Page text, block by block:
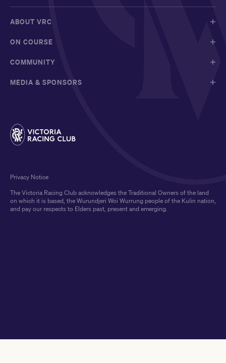
ABOUT VRC
ON COURSE
COMMUNITY
MEDIA & SPONSORS
The Victoria Racing Club acknowledges the Traditional Owners of the land
on which it is based, the Wurundjeri Woi Wurrung people of the Kulin nation,
and pay our respects to Elders past, present and emerging.
Privacy Notice